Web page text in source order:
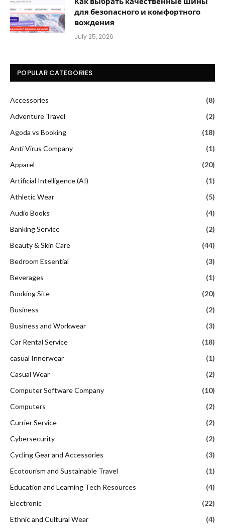
для безопасного и комфортного
вождения
July 25, 2026
POPULAR CATEGORIES
Accessories
(8)
Adventure Travel
(2)
Agoda vs Booking
(18)
Anti Virus Company
(1)
Apparel
(20)
Artificial Intelligence (AI)
(1)
Athletic Wear
(5)
Audio Books
(4)
Banking Service
(2)
Beauty & Skin Care
(44)
Bedroom Essential
(3)
Beverages
(1)
Booking Site
(20)
Business
(2)
Business and Workwear
(3)
Car Rental Service
(18)
casual Innerwear
(1)
Casual Wear
(2)
Computer Software Company
(10)
Computers
(2)
Currier Service
(2)
Cybersecurity
(2)
Cycling Gear and Accessories
(3)
Ecotourism and Sustainable Travel
(1)
Education and Learning Tech Resources
(4)
Electronic
(22)
Ethnic and Cultural Wear
(4)